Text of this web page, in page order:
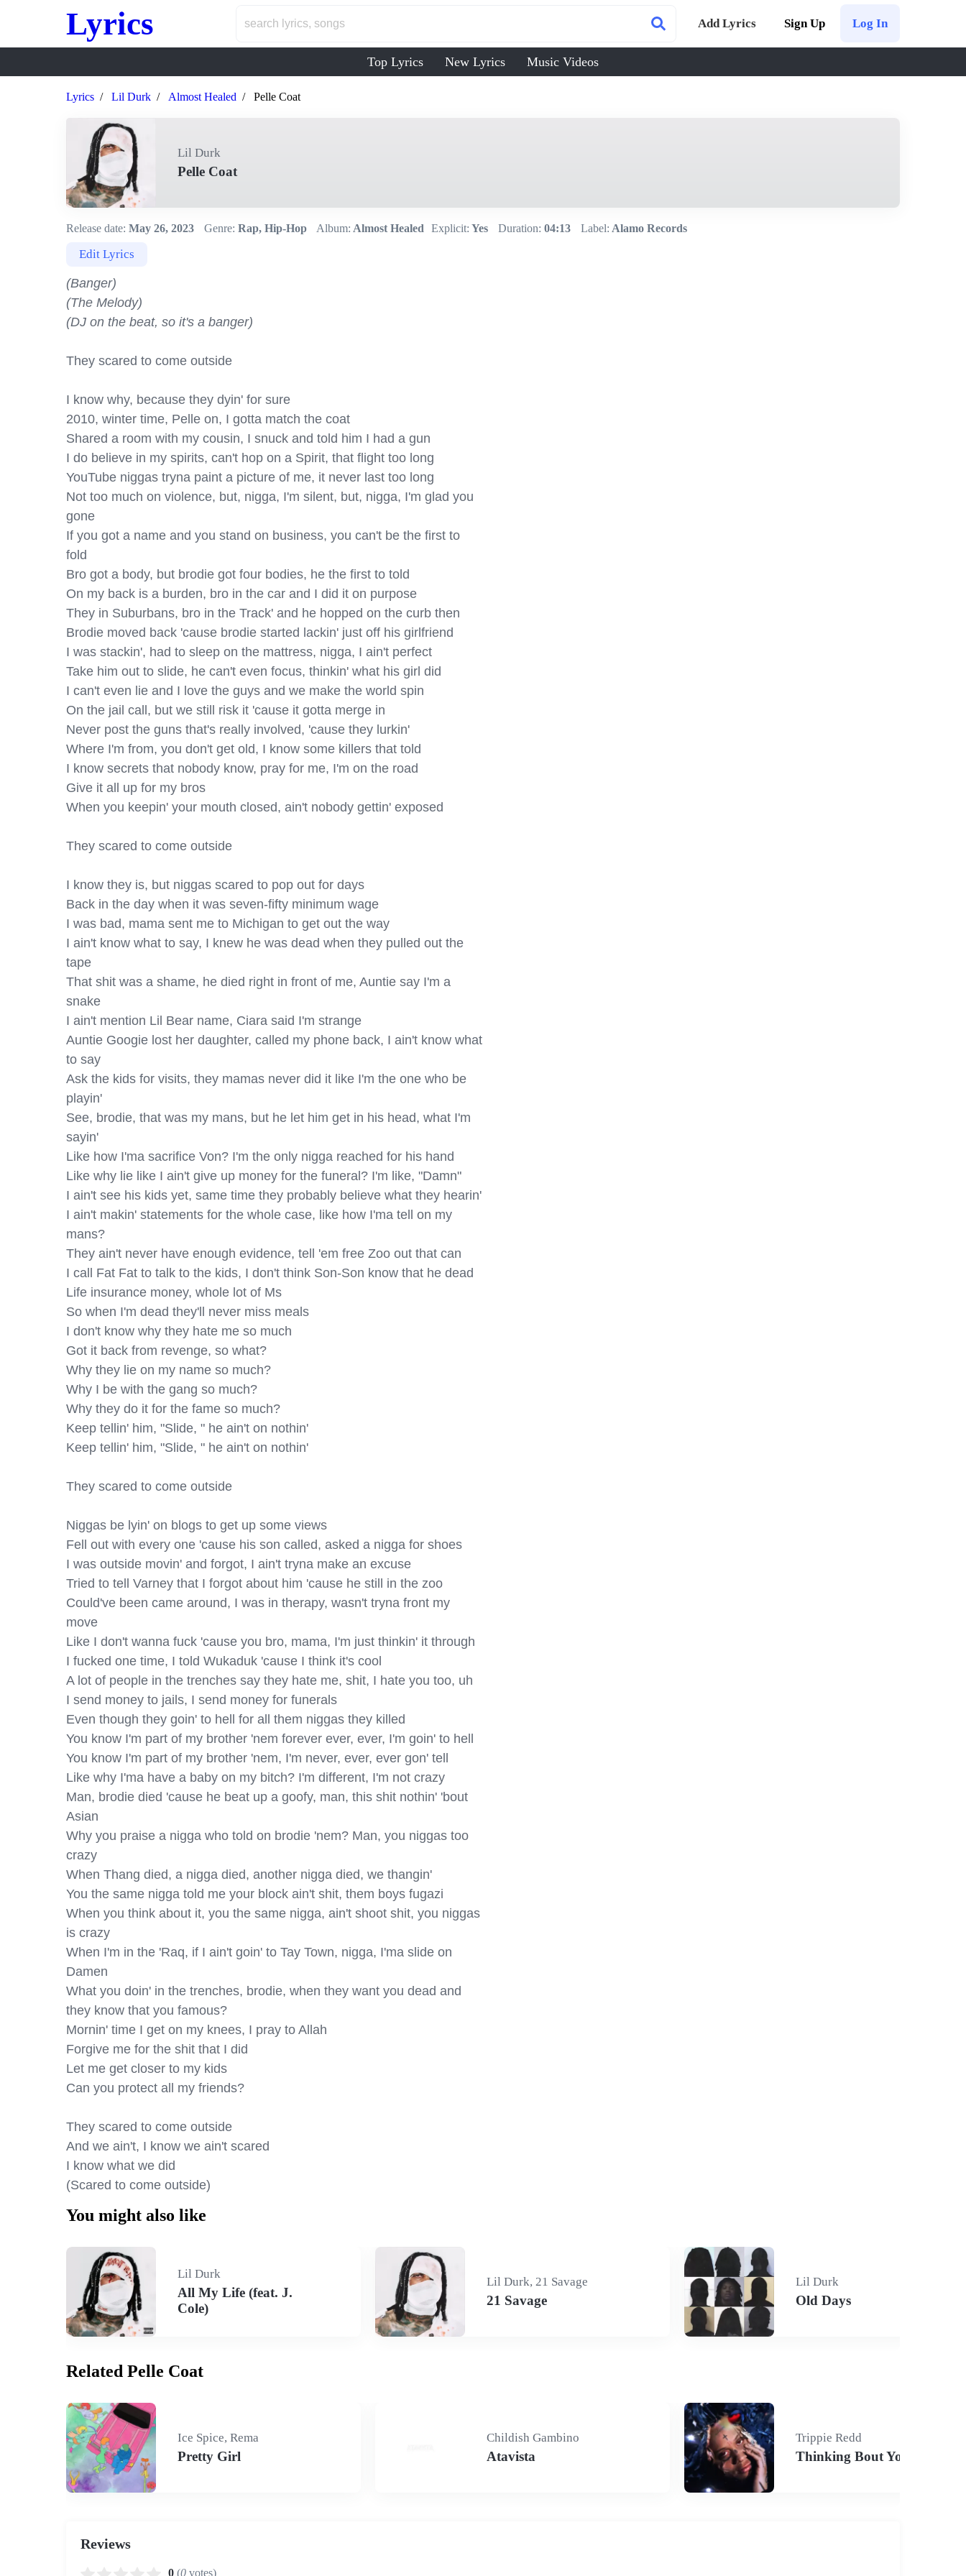
Lyrics Add Lyrics Sign Up Log In
Top Lyrics New Lyrics Music Videos
Lyrics Lil Durk Almost Healed Pelle Coat
Lil Durk
Pelle Coat
Release date: May 26, 2023 Genre: Rap, Hip-Hop Album: Almost Healed Explicit: Yes Duration: 04:13 Label: Alamo Records
Edit Lyrics
(Banger)
(The Melody)
(DJ on the beat, so it's a banger)
They scared to come outside
I know why, because they dyin' for sure
2010, winter time, Pelle on, I gotta match the coat
Shared a room with my cousin, I snuck and told him I had a gun
I do believe in my spirits, can't hop on a Spirit, that flight too long
YouTube niggas tryna paint a picture of me, it never last too long
Not too much on violence, but, nigga, I'm silent, but, nigga, I'm glad you
gone
If you got a name and you stand on business, you can't be the first to
fold
Bro got a body, but brodie got four bodies, he the first to told
On my back is a burden, bro in the car and I did it on purposе
They in Suburbans, bro in the Track' and he hoppеd on the curb then
Brodie moved back 'cause brodie started lackin' just off his girlfriend
I was stackin', had to sleep on the mattress, nigga, I ain't perfect
Take him out to slide, he can't even focus, thinkin' what his girl did
I can't even lie and I love the guys and we make the world spin
On the jail call, but we still risk it 'cause it gotta merge in
Never post the guns that's really involved, 'cause they lurkin'
Where I'm from, you don't get old, I know some killers that told
I know secrets that nobody know, pray for me, I'm on the road
Give it all up for my bros
When you keepin' your mouth closed, ain't nobody gettin' exposed
They scared to come outside
I know they is, but niggas scared to pop out for days
Back in the day when it was seven-fifty minimum wage
I was bad, mama sent me to Michigan to get out the way
I ain't know what to say, I knew he was dead when they pulled out the
tape
That shit was a shame, he died right in front of me, Auntie say I'm a
snake
I ain't mention Lil Bear name, Ciara said I'm strange
Auntie Googie lost her daughter, called my phone back, I ain't know what
to say
Ask the kids for visits, they mamas never did it like I'm the one who be
playin'
See, brodie, that was my mans, but he let him get in his head, what I'm
sayin'
Like how I'ma sacrifice Von? I'm the only nigga reached for his hand
Like why lie like I ain't give up money for the funeral? I'm like, "Damn"
I ain't see his kids yet, same time they probably believe what they hearin'
I ain't makin' statements for the whole case, like how I'ma tell on my
mans?
They ain't never have enough evidence, tell 'em free Zoo out that can
I call Fat Fat to talk to the kids, I don't think Son-Son know that he dead
Life insurance money, whole lot of Ms
So when I'm dead they'll never miss meals
I don't know why they hate me so much
Got it back from revenge, so what?
Why they lie on my name so much?
Why I be with the gang so much?
Why they do it for the fame so much?
Keep tellin' him, "Slide, " he ain't on nothin'
Keep tellin' him, "Slide, " he ain't on nothin'
They scared to come outside
Niggas be lyin' on blogs to get up some views
Fell out with every one 'cause his son called, asked a nigga for shoes
I was outside movin' and forgot, I ain't tryna make an excuse
Tried to tell Varney that I forgot about him 'cause he still in the zoo
Could've been came around, I was in therapy, wasn't tryna front my
move
Like I don't wanna fuck 'cause you bro, mama, I'm just thinkin' it through
I fucked one time, I told Wukaduk 'cause I think it's cool
A lot of people in the trenches say they hate me, shit, I hate you too, uh
I send money to jails, I send money for funerals
Even though they goin' to hell for all them niggas they killed
You know I'm part of my brother 'nem forever ever, ever, I'm goin' to hell
You know I'm part of my brother 'nem, I'm never, ever, ever gon' tell
Like why I'ma have a baby on my bitch? I'm different, I'm not crazy
Man, brodie died 'cause he beat up a goofy, man, this shit nothin' 'bout
Asian
Why you praise a nigga who told on brodie 'nem? Man, you niggas too
crazy
When Thang died, a nigga died, another nigga died, we thangin'
You the same nigga told me your block ain't shit, them boys fugazi
When you think about it, you the same nigga, ain't shoot shit, you niggas
is crazy
When I'm in the 'Raq, if I ain't goin' to Tay Town, nigga, I'ma slide on
Damen
What you doin' in the trenches, brodie, when they want you dead and
they know that you famous?
Mornin' time I get on my knees, I pray to Allah
Forgive me for the shit that I did
Let me get closer to my kids
Can you protect all my friends?
They scared to come outside
And we ain't, I know we ain't scared
I know what we did
(Scared to come outside)
You might also like
Lil Durk
All My Life (feat. J.
Cole)
Lil Durk, 21 Savage
21 Savage
Lil Durk
Old Days
Related Pelle Coat
Ice Spice, Rema
Pretty Girl
Childish Gambino
Atavista
Trippie Redd
Thinking Bout You
Reviews
0 (0 votes)